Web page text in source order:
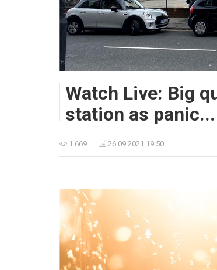
Watch Live: Big
station as panic...
1.669 26.09.2021 19:50